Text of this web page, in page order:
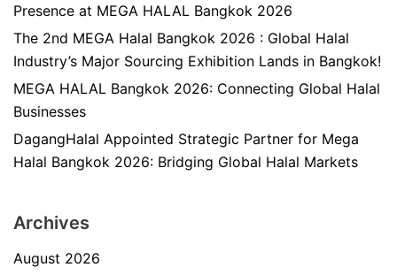
Presence at MEGA HALAL Bangkok 2026
The 2nd MEGA Halal Bangkok 2026 : Global Halal
Industry’s Major Sourcing Exhibition Lands in Bangkok!
MEGA HALAL Bangkok 2026: Connecting Global Halal
Businesses
DagangHalal Appointed Strategic Partner for Mega
Halal Bangkok 2026: Bridging Global Halal Markets
Archives
August 2026